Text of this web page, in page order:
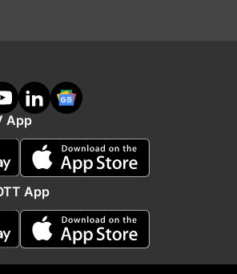
reads.
read a comment.
is beautiful indeed! But how
who are following her."
reels, a man asks her if she is
she “likes any of the men
App
App